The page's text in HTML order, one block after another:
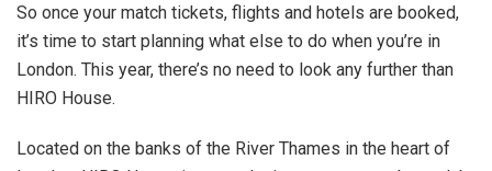
So once your match tickets, flights and hotels are booked,
it’s time to start planning what else to do when you’re in
London. This year, there’s no need to look any further than
HIRO House.
Located on the banks of the River Thames in the heart of